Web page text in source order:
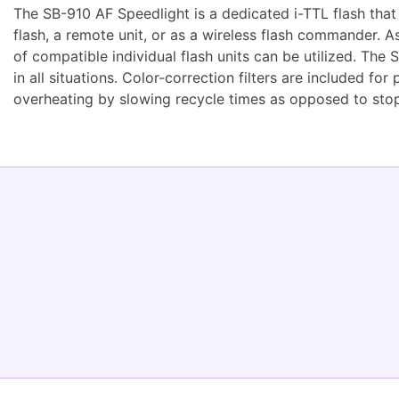
The SB-910 AF Speedlight is a dedicated i-TTL flash
flash, a remote unit, or as a wireless flash commander.
of compatible individual flash units can be utilized. The
in all situations. Color-correction filters are included
overheating by slowing recycle times as opposed to